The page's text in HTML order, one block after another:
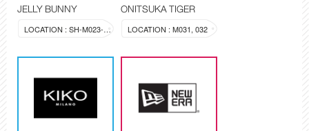
JELLY BUNNY
LOCATION : SH-M023-024
ONITSUKA TIGER
LOCATION : M031, 032